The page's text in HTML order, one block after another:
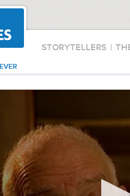
STORYTELLERS |